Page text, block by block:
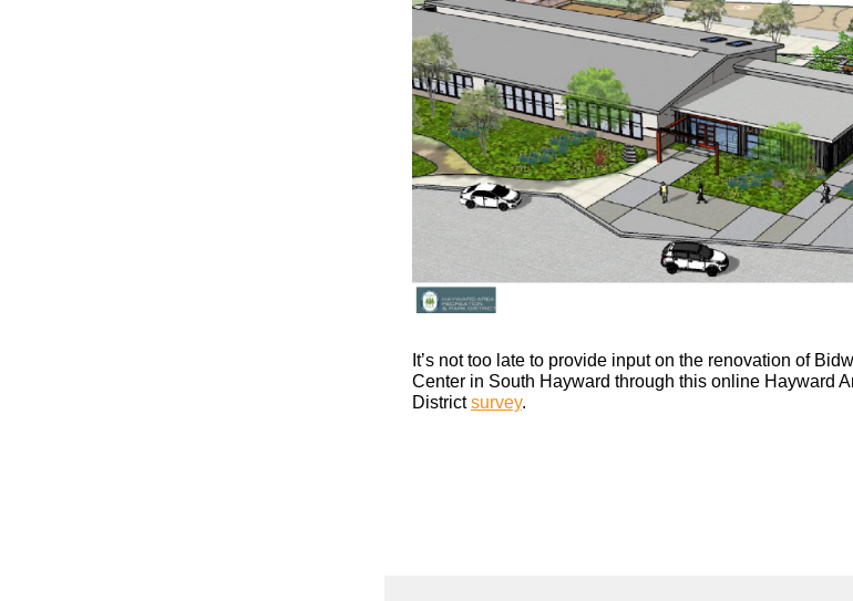
It’s not too late to provide input on the renovation of
Center in South Hayward through this online Hayward
Districtsurvey.